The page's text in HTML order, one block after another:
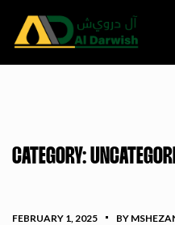
CATEGORY:
FEBRUARY 1, 2025 BY